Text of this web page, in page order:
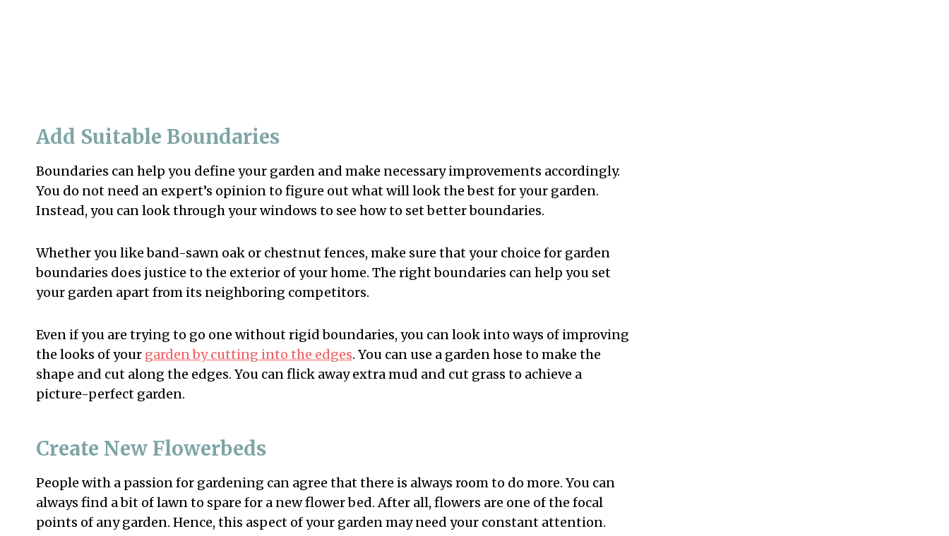
Add Suitable Boundaries
Boundaries can help you define your garden and make necessary improvements accordingly.
You do not need an expert’s opinion to figure out what will look the best for your garden.
Instead, you can look through your windows to see how to set better boundaries.
Whether you like band-sawn oak or chestnut fences, make sure that your choice for garden
boundaries does justice to the exterior of your home. The right boundaries can help you set
your garden apart from its neighboring competitors.
Even if you are trying to go one without rigid boundaries, you can look into ways of improving
the looks of your garden by cutting into the edges. You can use a garden hose to make the
shape and cut along the edges. You can flick away extra mud and cut grass to achieve a
picture-perfect garden.
Create New Flowerbeds
People with a passion for gardening can agree that there is always room to do more. You can
always find a bit of lawn to spare for a new flower bed. After all, flowers are one of the focal
points of any garden. Hence, this aspect of your garden may need your constant attention.